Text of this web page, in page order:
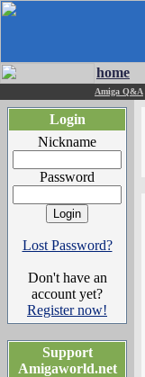
home
Amiga Q&A
Login
Nickname
Password
Lost Password?
Don't have an
account yet?
Register now!
Support
Amigaworld.net